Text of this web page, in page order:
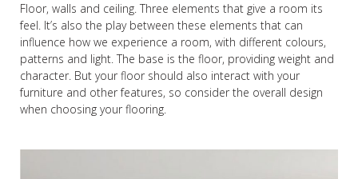
Floor, walls and ceiling. Three elements that give a room its
feel. It’s also the play between these elements that can
influence how we experience a room, with different colours,
patterns and light. The base is the floor, providing weight and
character. But your floor should also interact with your
furniture and other features, so consider the overall design
when choosing your flooring.